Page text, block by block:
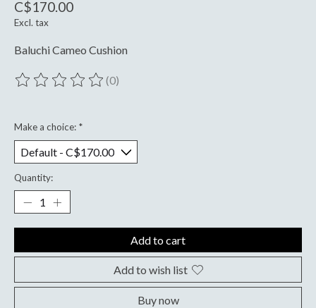
C$170.00
Excl. tax
Baluchi Cameo Cushion
The rating of this product is
(0)
Make a choice: *
Quantity:
Add to cart
Add to wish list
Buy now